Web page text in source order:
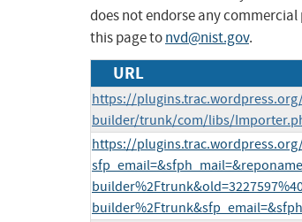
does not endorse any
this page tonvd@nist.gov.
URL
https://
builder/trunk/com/libs/
https://